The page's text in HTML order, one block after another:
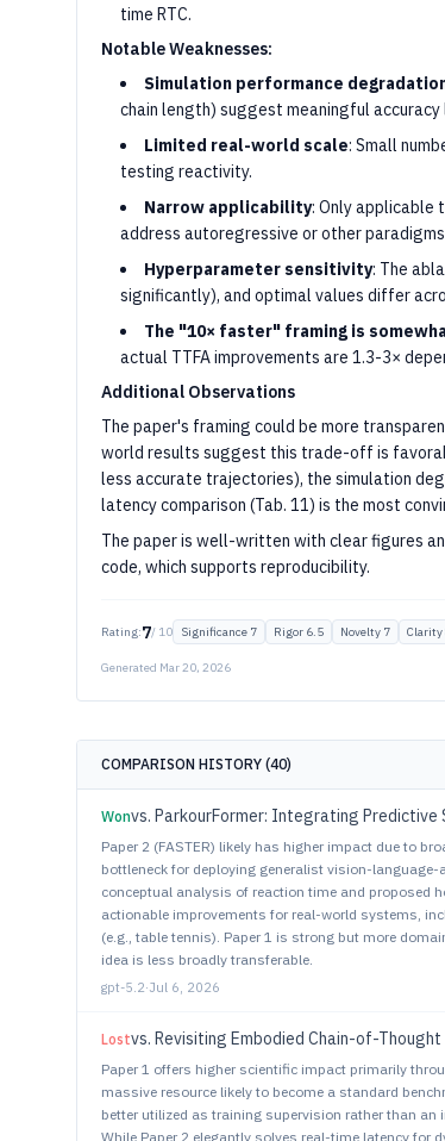
time RTC.
Notable Weaknesses:
Simulation performance
chain length) suggest meaningful
Limited real-world scale: Small
testing reactivity.
Narrow applicability: Only applicable
address autoregressive or other
Hyperparameter sensitivity: The
significantly), and optimal values differ
The "10× faster" framing is
actual TTFA improvements are 1.3-3×
Additional Observations
The paper's framing could be more
world results suggest this trade-off is
less accurate trajectories), the simulation
latency comparison (Tab. 11) is the most
The paper is well-written with clear figures
code, which supports reproducibility.
Rating:7/ 10 Significance 7 Rigor 6.5 Novelty 7 Clarity
Generated Mar 20, 2026
COMPARISON HISTORY (40)
Wonvs. ParkourFormer: Integrating Predictive
Paper 2 (FASTER) likely has higher impact due to
bottleneck for deploying generalist vision-
conceptual analysis of reaction time and proposed
actionable improvements for real-world systems,
(e.g., table tennis). Paper 1 is strong but more
idea is less broadly transferable.
gpt-5.2·Jul 6, 2026
Lostvs. Revisiting Embodied Chain-of-
Paper 1 offers higher scientific impact primarily
massive resource likely to become a standard
better utilized as training supervision rather than
While Paper 2 elegantly solves real-time latency